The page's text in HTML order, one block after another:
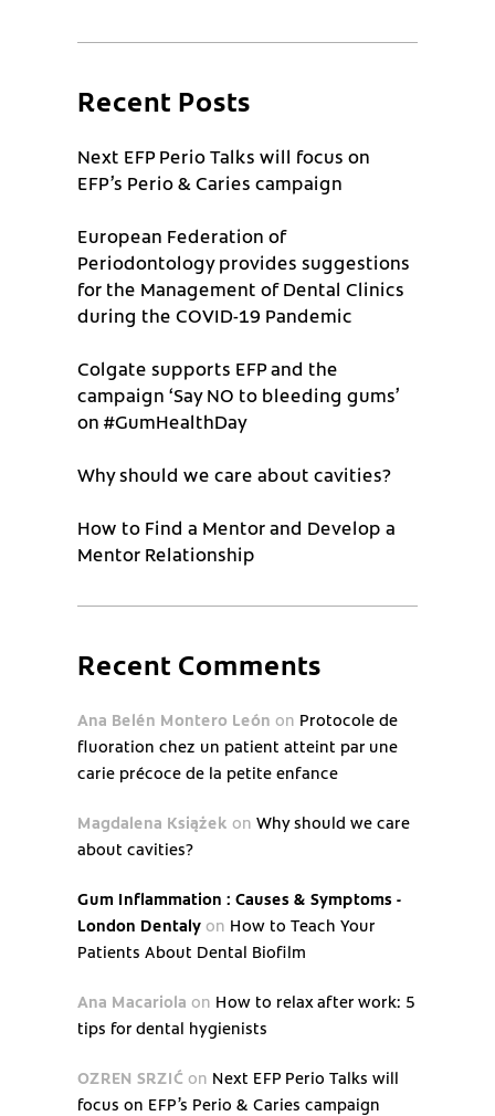
Recent Posts
Next EFP Perio Talks will focus on
EFP’s Perio & Caries campaign
European Federation of
Periodontology provides suggestions
for the Management of Dental Clinics
during the COVID-19 Pandemic
Colgate supports EFP and the
campaign ‘Say NO to bleeding gums’
on #GumHealthDay
Why should we care about cavities?
How to Find a Mentor and Develop a
Mentor Relationship
Recent Comments
Ana Belén Montero León on Protocole de
fluoration chez un patient atteint par une
carie précoce de la petite enfance
Magdalena Książek on Why should we care
about cavities?
Gum Inflammation : Causes & Symptoms -
London Dentaly on How to Teach Your
Patients About Dental Biofilm
Ana Macariola on How to relax after work: 5
tips for dental hygienists
OZREN SRZIĆ on Next EFP Perio Talks will
focus on EFP’s Perio & Caries campaign